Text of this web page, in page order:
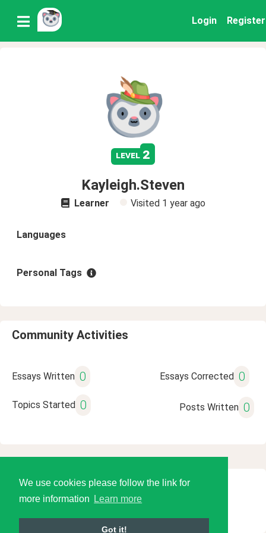
We use cookies please follow the link for
more information
Learn more
Got it!
Login Register
level 2
Kayleigh.Steven
Learner Visited 1 year ago
Languages
Personal Tags
Community Activities
Essays Written 0 Essays Corrected 0
Topics Started 0 Posts Written 0
© 2026 Language Tools LLC